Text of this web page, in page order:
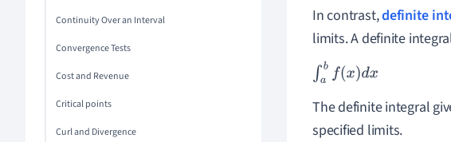
Continuity Over an Interval
Convergence Tests
Cost and Revenue
Critical points
Curl and Divergence
In contrast,definite
limits. A definite
∫ab f(x)dx
The definite integral
specified limits.